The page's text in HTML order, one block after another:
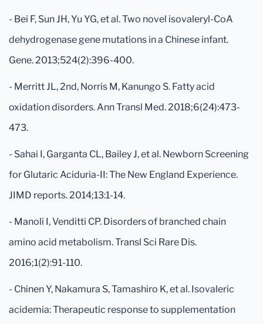
- Bei F, Sun JH, Yu YG, et al. Two novel isovaleryl-CoA
dehydrogenase gene mutations in a Chinese infant.
Gene. 2013;524(2):396-400.
- Merritt JL, 2nd, Norris M, Kanungo S. Fatty acid
oxidation disorders. Ann Transl Med. 2018;6(24):473-
473.
- Sahai I, Garganta CL, Bailey J, et al. Newborn Screening
for Glutaric Aciduria-II: The New England Experience.
JIMD reports. 2014;13:1-14.
- Manoli I, Venditti CP. Disorders of branched chain
amino acid metabolism. Transl Sci Rare Dis.
2016;1(2):91-110.
- Chinen Y, Nakamura S, Tamashiro K, et al. Isovaleric
acidemia: Therapeutic response to supplementation